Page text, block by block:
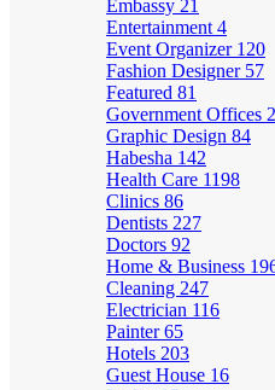
Embassy 21
Entertainment 4
Event Organizer 120
Fashion Designer 57
Featured 81
Government Offices
Graphic Design 84
Habesha 142
Health Care 1198
Clinics 86
Dentists 227
Doctors 92
Home & Business
Cleaning 247
Electrician 116
Painter65
Hotels 203
Guest House 16